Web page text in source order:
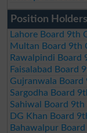
Position
Lahore Board 9th
Multan Board 9th
Rawalpindi Board
Faisalabad Board
Gujranwala Board
Sargodha Board
Sahiwal Board
DG Khan Board
Bahawalpur